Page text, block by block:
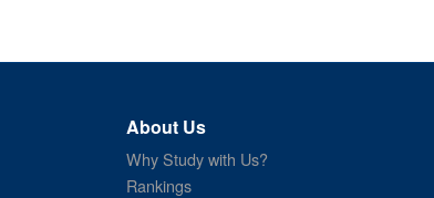
About Us
Why Study with Us?
Rankings